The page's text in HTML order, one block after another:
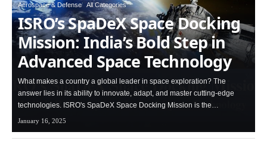
Aerospace & Defense All Categories
ISRO’s SpaDeX Space Docking
Mission: India’s Bold Step in
Advanced Space Technology
What makes a country a global leader in space exploration? The
answer lies in its ability to innovate, adapt, and master cutting-edge
technologies. ISRO's SpaDeX Space Docking Mission is the…
January 16, 2025